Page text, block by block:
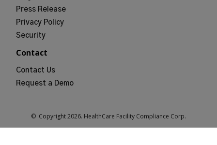
Press Release
Privacy Policy
Security
Contact
Contact Us
Request a Demo
© Copyright2026. HealthCare Facility Compliance Corp.